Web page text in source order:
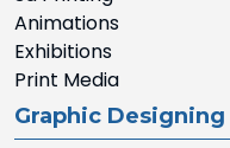
Animations
Exhibitions
Print Media
Graphic Designing